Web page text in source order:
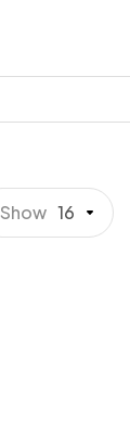
Show 16